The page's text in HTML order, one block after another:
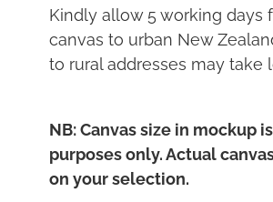
Kindly allow 5 working days
canvas to urban New
to rural addresses may take
NB: Canvas size in mockup
purposes only. Actual
on your selection.